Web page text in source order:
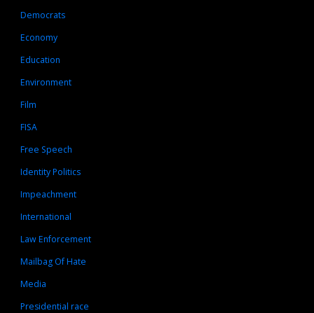
Democrats
Economy
Education
Environment
Film
FISA
Free Speech
Identity Politics
Impeachment
International
Law Enforcement
Mailbag Of Hate
Media
Presidential race